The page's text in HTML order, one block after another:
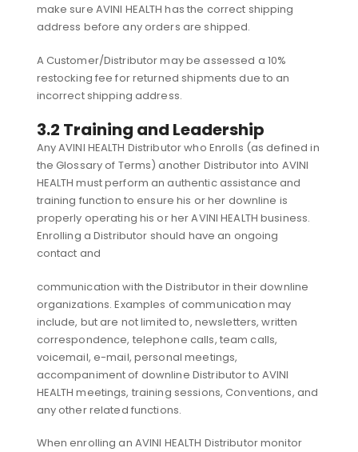
make sure AVINI HEALTH has the correct shipping
address before any orders are shipped.
A Customer/Distributor may be assessed a 10%
restocking fee for returned shipments due to an
incorrect shipping address.
3.2 Training and Leadership
Any AVINI HEALTH Distributor who Enrolls (as defined in
the Glossary of Terms) another Distributor into AVINI
HEALTH must perform an authentic assistance and
training function to ensure his or her downline is
properly operating his or her AVINI HEALTH business.
Enrolling a Distributor should have an ongoing
contact and
communication with the Distributor in their downline
organizations. Examples of communication may
include, but are not limited to, newsletters, written
correspondence, telephone calls, team calls,
voicemail, e-mail, personal meetings,
accompaniment of downline Distributor to AVINI
HEALTH meetings, training sessions, Conventions, and
any other related functions.
When enrolling an AVINI HEALTH Distributor monitor